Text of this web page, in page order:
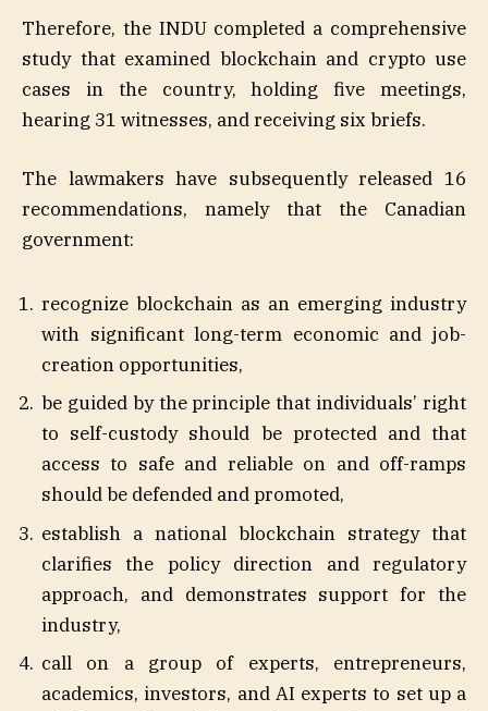
Therefore, the INDU completed a comprehensive
study that examined blockchain and crypto use
cases in the country, holding five meetings,
hearing 31 witnesses, and receiving six briefs.
The lawmakers have subsequently released 16
recommendations, namely that the Canadian
government:
recognize blockchain as an emerging industry
with significant long-term economic and job-
creation opportunities,
be guided by the principle that individuals’ right
to self-custody should be protected and that
access to safe and reliable on and off-ramps
should be defended and promoted,
establish a national blockchain strategy that
clarifies the policy direction and regulatory
approach, and demonstrates support for the
industry,
call on a group of experts, entrepreneurs,
academics, investors, and AI experts to set up a